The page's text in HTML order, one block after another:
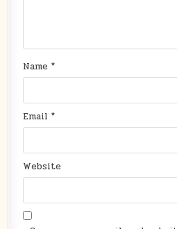
Name*
Email*
Website